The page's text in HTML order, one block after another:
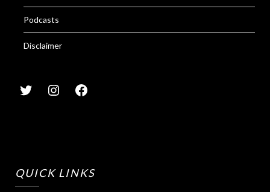
Podcasts
Disclaimer
QUICK LINKS